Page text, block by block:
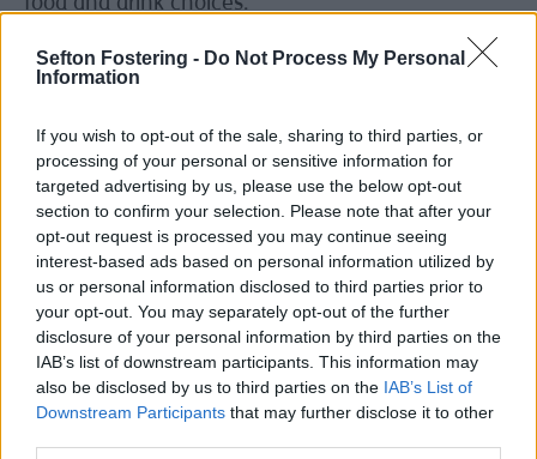
Sefton Fostering - Do Not Process My Personal
Information
If you wish to opt-out of the sale, sharing to third parties, or
processing of your personal or sensitive information for
targeted advertising by us, please use the below opt-out
section to confirm your selection. Please note that after your
opt-out request is processed you may continue seeing
interest-based ads based on personal information utilized by
us or personal information disclosed to third parties prior to
your opt-out. You may separately opt-out of the further
disclosure of your personal information by third parties on the
IAB’s list of downstream participants. This information may
also be disclosed by us to third parties on the IAB’s List of
Downstream Participants that may further disclose it to other
“Aggressive and powerful marketing of unhealthy
food does not encourage this broadening of
option, meaning people’s ability to choose has
been taken away from them.
“And as we can see from this BMJ research, the
advertising industry is taking an active role in this
process and targeting councils with policies like
ours with interference and misinformation.”
“tobacco playbook” of tactics
The BMJ report says that councils, including
Sefton neighbours Liverpool City Council, have